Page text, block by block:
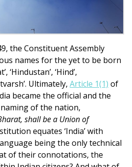
the Constituent Assembly
names for the yet to be born
‘Hindustan’, ‘Hind’,
Ultimately, Article 1(1) of
became the official and the
of the nation,
shall be a Union of
equates ‘India’ with
being the only technical
of their connotations, the